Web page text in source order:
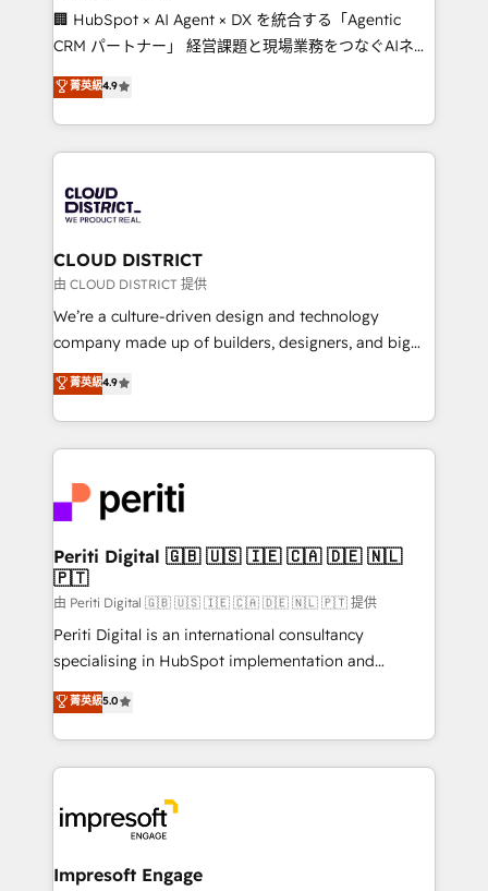
Portuguese, and English to design scalable strategies
that drive measurable growth. 🌎 Highlights: • 10+
Platform Migration Excellence. • Top 3 Partner of the
Year LATAM 2022, 2023, 2024, 2025. • Partner of the
business with HubSpot? Let Cebra’s experts help
you grow faster, smarter, and with impact.
🏢 HubSpot × AI Agent × DX を統合する「Agentic
CRM パートナー」 経営課題と現場業務をつなぐAIネイ
ティブ・エージェンシーとして、HubSpot Eliteの実装
力で顧客フロント業務を再設計します。 💡 100inc は何
をする会社か？ HubSpotを共通基盤に、AIエージェン
トを組み込んだ顧客フロント業務（マーケティング・営
ィブ・エージェンシーです。事業部・グループ会社・部
門が分立する組織で、データと業務プロセスのサイロ化
を、CRMを軸とした全社共通基盤に再構築します。意
思決定者・PMO・現場担当者に並走します。 1️⃣
HubSpot導入・活用支援 顧客データの一元化から、
GTMの見える化・自動化まで。全Hub統合運用、デー
2️⃣ AIエージェント組織構築 営業・マーケティング業務
の一部をAIが自律実行する組織への移行を設計・実装。
DX × AI推進のPMO伴走支援 複数部門をまたぐDX×AI変
革を、構想から実装・定着までPMOとして主導。「設
定の代行ではなく、設計の責任」を引き受け、部門横断
の統合・浸透・変革管理を実行します。 ▸ CMS戦略設
計・構築：リード獲得・CVR・SEOを前提にした情報設
提供。 ▸ 既存CRM・MAからの移行支援：Salesforce・
Marketo・Pardot等からの移行、カスタム設計、履歴
データ移行と活用設計まで。 ▸ AEO対応：ChatGPT・
か？ ✓ HubSpot Eliteパートナー認定 ✓ HubSpotアワ
ード受賞・HUGリーダー ✓ ISO27001:2022 /
ISO9001:2015 取得 ✓ 400社以上の導入実績 ✓
状整理の壁打ちなど、構想段階からお気軽にお問い合わ
菁英級4.9
CLOUD DISTRICT
由 CLOUD DISTRICT 提供
We’re a culture-driven design and technology
company made up of builders, designers, and big
thinkers. We blend strategy, design, and
development—always fueled by curiosity—to turn
ideas, opportunities, and challenges into meaningful
experiences. To us, technology is more than just
and—most importantly—simple. That’s why we lean
into bold ideas and shape them into thoughtful
products and strategies that actually make a
difference.
菁英級4.9
Periti Digital 🇬🇧 🇺🇸 🇮🇪 🇨🇦 🇩🇪 🇳🇱
🇵🇹
由 Periti Digital 🇬🇧 🇺🇸 🇮🇪 🇨🇦 🇩🇪 🇳🇱 🇵🇹 提供
Periti Digital is an international consultancy
specialising in HubSpot implementation and
Antropic's Claude business transformation, with
offices in Dublin, Munich, Rotterdam, Lisbon, and
New York. We help organisations unlock their full
revenue potential by deeply integrating core
beyond, with HubSpot, and layering Anthropic's
Claude AI across the processes that matter most.
From automating complex workflows to surfacing
菁英級5.0
Impresoft Engage